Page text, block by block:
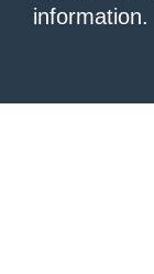
information.